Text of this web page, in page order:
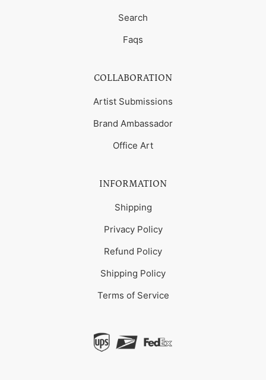
Search
Faqs
COLLABORATION
Artist Submissions
Brand Ambassador
Office Art
INFORMATION
Shipping
Privacy Policy
Refund Policy
Shipping Policy
Terms of Service